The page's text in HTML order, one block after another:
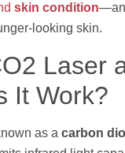
skin condition
looking skin.
Laser
It Work?
as a carbon